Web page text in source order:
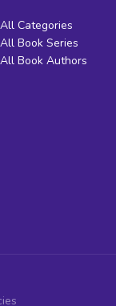
All Categories
All Book Series
All Book Authors